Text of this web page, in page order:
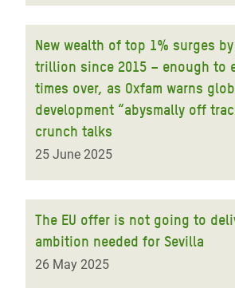
New wealth of top 1% surges
trillion since 2015 – enough to
times over, as Oxfam warns
development “abysmally off
crunch talks
25 June 2025
The EU offer is not going to
ambition needed for Sevilla
26 May 2025